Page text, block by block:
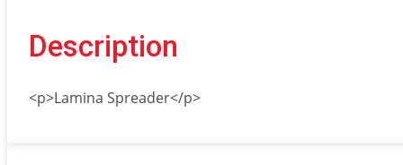
Description
<p>Lamina Spreader</p>